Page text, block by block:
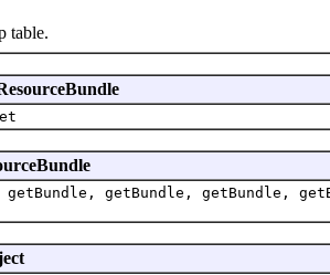
getBundle, getBundle, getBundle,